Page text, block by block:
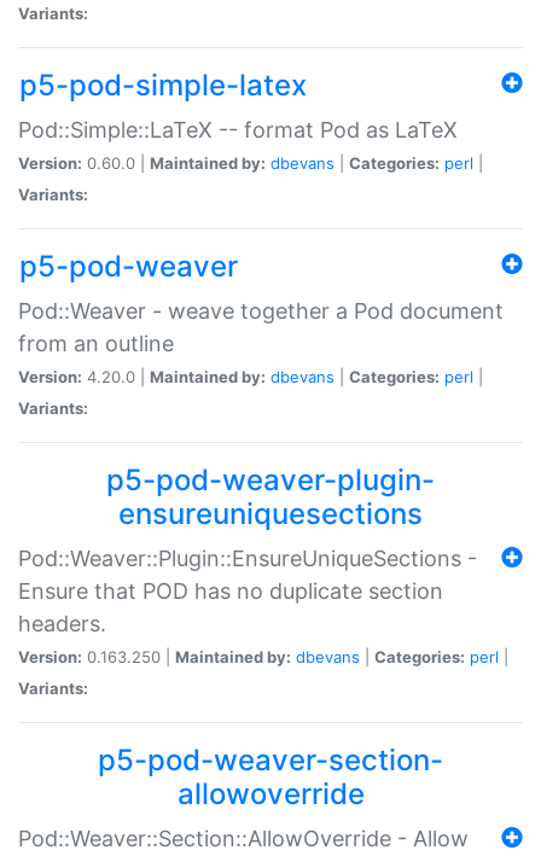
Variants:
p5-pod-simple-latex
Pod::Simple::LaTeX -- format Pod as LaTeX
Version: 0.60.0 | Maintained by: dbevans Categories: perl
Variants:
p5-pod-weaver
Pod::Weaver - weave together a Pod document
from an outline
Version: 4.20.0 | Maintained by: dbevans Categories: perl
Variants:
p5-pod-weaver-plugin-
ensureuniquesections
Pod::Weaver::Plugin::EnsureUniqueSections -
Ensure that POD has no duplicate section
headers.
Version: 0.163.250 | Maintained by: dbevans Categories: perl
Variants:
p5-pod-weaver-section-
allowoverride
Pod::Weaver::Section::AllowOverride - Allow